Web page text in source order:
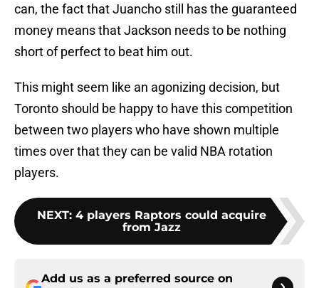
can, the fact that Juancho still has the guaranteed
money means that Jackson needs to be nothing
short of perfect to beat him out.
This might seem like an agonizing decision, but
Toronto should be happy to have this competition
between two players who have shown multiple
times over that they can be valid NBA rotation
players.
NEXT: 4 players Raptors could acquire
from Jazz
Add us as a preferred source on